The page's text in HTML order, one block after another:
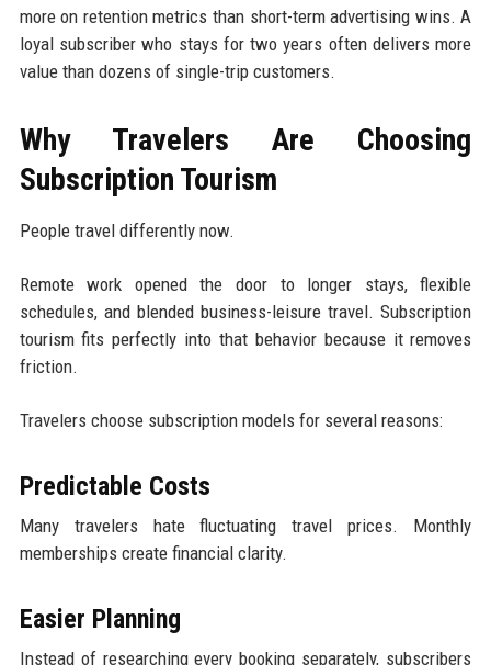
more on retention metrics than short-term advertising wins. A
loyal subscriber who stays for two years often delivers more
value than dozens of single-trip customers.
Why Travelers Are Choosing
Subscription Tourism
People travel differently now.
Remote work opened the door to longer stays, flexible
schedules, and blended business-leisure travel. Subscription
tourism fits perfectly into that behavior because it removes
friction.
Travelers choose subscription models for several reasons:
Predictable Costs
Many travelers hate fluctuating travel prices. Monthly
memberships create financial clarity.
Easier Planning
Instead of researching every booking separately, subscribers